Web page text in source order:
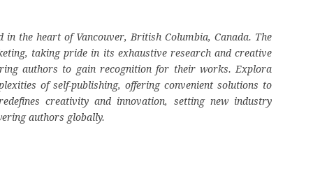
the heart of Vancouver, British Columbia, Canada. The
taking pride in its exhaustive research and creative
authors to gain recognition for their works. Explora
of self-publishing, offering convenient solutions to
creativity and innovation, setting new industry
authors globally.